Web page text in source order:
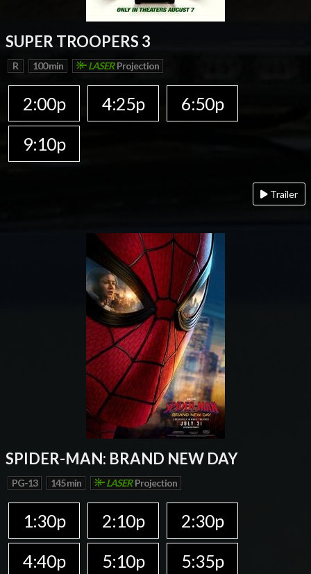
SUPER TROOPERS 3
R 100 min LASERProjection
2:00p 4:25p
6:50p
9:10p
Trailer
SPIDER-MAN: BRAND NEW DAY
PG-13 145 min LASER Projection
1:30p 2:10p
2:30p
4:40p
5:10p
5:35p